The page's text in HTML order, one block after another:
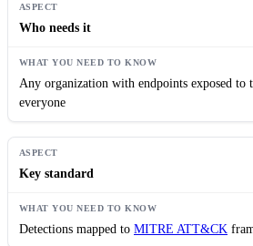
Who needs it
Any organization with endpoints exposed
everyone
Key standard
Detections mapped to MITRE ATT&CK